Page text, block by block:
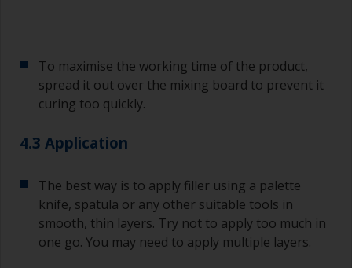
To maximise the working time of the product,
spread it out over the mixing board to prevent it
curing too quickly.
4.3 Application
The best way is to apply filler using a palette
knife, spatula or any other suitable tools in
smooth, thin layers. Try not to apply too much in
one go. You may need to apply multiple layers.